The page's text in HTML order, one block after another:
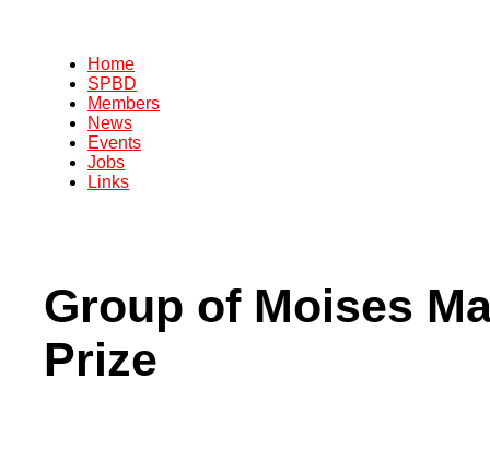
Home
SPBD
Members
News
Events
Jobs
Links
Group of Moises
Prize